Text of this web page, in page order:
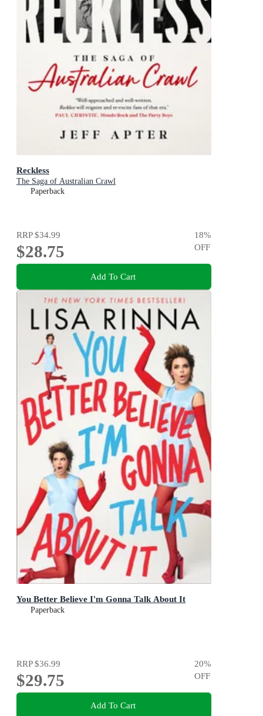
Reckless
The Saga of Australian Crawl
Paperback
RRP$34.99
$28.75
18%
OFF
Add To Cart
You Better Believe I'm Gonna Talk About It
Paperback
RRP$36.99
$29.75
20%
OFF
Add To Cart